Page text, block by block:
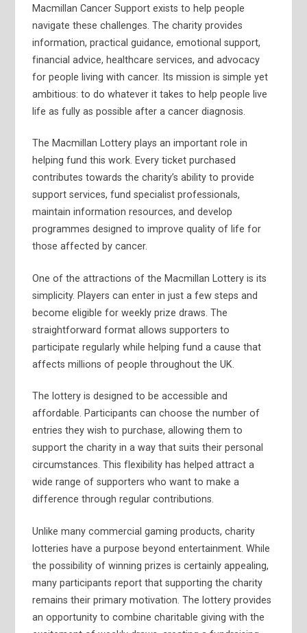
Macmillan Cancer Support exists to help people
navigate these challenges. The charity provides
information, practical guidance, emotional support,
financial advice, healthcare services, and advocacy
for people living with cancer. Its mission is simple yet
ambitious: to do whatever it takes to help people live
life as fully as possible after a cancer diagnosis.
The Macmillan Lottery plays an important role in
helping fund this work. Every ticket purchased
contributes towards the charity’s ability to provide
support services, fund specialist professionals,
maintain information resources, and develop
programmes designed to improve quality of life for
those affected by cancer.
One of the attractions of the Macmillan Lottery is its
simplicity. Players can enter in just a few steps and
become eligible for weekly prize draws. The
straightforward format allows supporters to
participate regularly while helping fund a cause that
affects millions of people throughout the UK.
The lottery is designed to be accessible and
affordable. Participants can choose the number of
entries they wish to purchase, allowing them to
support the charity in a way that suits their personal
circumstances. This flexibility has helped attract a
wide range of supporters who want to make a
difference through regular contributions.
Unlike many commercial gaming products, charity
lotteries have a purpose beyond entertainment. While
the possibility of winning prizes is certainly appealing,
many participants report that supporting the charity
remains their primary motivation. The lottery provides
an opportunity to combine charitable giving with the